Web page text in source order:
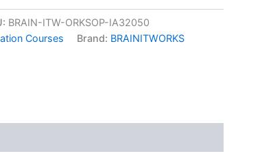
BRAIN-ITW-ORKSOP-IA32050
Courses Brand: BRAINITWORKS